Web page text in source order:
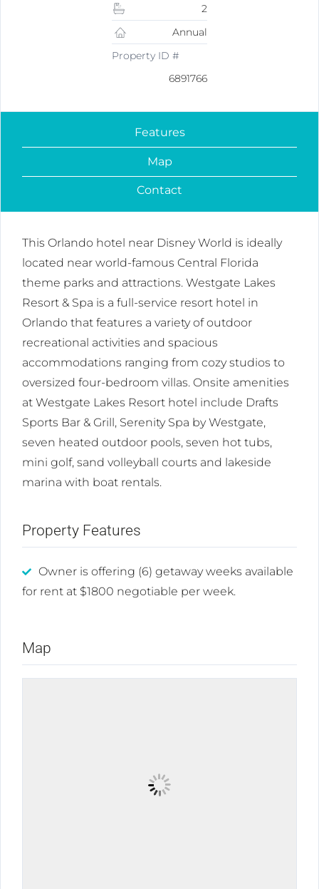
2
Annual
Property ID #
6891766
Features
Map
Contact
This Orlando hotel near Disney World is ideally
located near world-famous Central Florida
theme parks and attractions. Westgate Lakes
Resort & Spa is a full-service resort hotel in
Orlando that features a variety of outdoor
recreational activities and spacious
accommodations ranging from cozy studios to
oversized four-bedroom villas. Onsite amenities
at Westgate Lakes Resort hotel include Drafts
Sports Bar & Grill, Serenity Spa by Westgate,
seven heated outdoor pools, seven hot tubs,
mini golf, sand volleyball courts and lakeside
marina with boat rentals.
Property Features
Owner is offering (6) getaway weeks available
for rent at $1800 negotiable per week.
Map